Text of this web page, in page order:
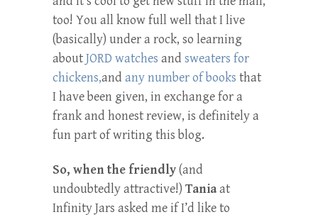
too! You all know full well that I live
(basically) under a rock, so learning
aboutJORD watches and sweaters for
chickens,and any number of books that
I have been given, in exchange for a
frank and honest review, is definitely a
fun part of writing this blog.
So, when the friendly(and
undoubtedly attractive!) Taniaat
Infinity Jars asked me if I’d like to